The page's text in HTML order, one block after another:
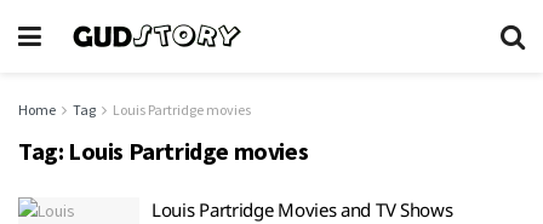
Home Tag Louis Partridge movies
Tag: Louis Partridge movies
Louis Partridge Movies and TV Shows